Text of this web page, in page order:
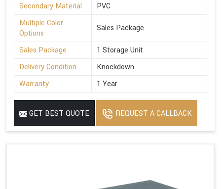
Secondary Material
PVC
Multiple Color
Options
Sales Package
Sales Package
1 Storage Unit
Delivery Condition
Knockdown
Warranty
1 Year
GET BEST QUOTE REQUEST A CALLBACK